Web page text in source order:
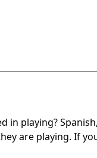
playing?
are playing. If